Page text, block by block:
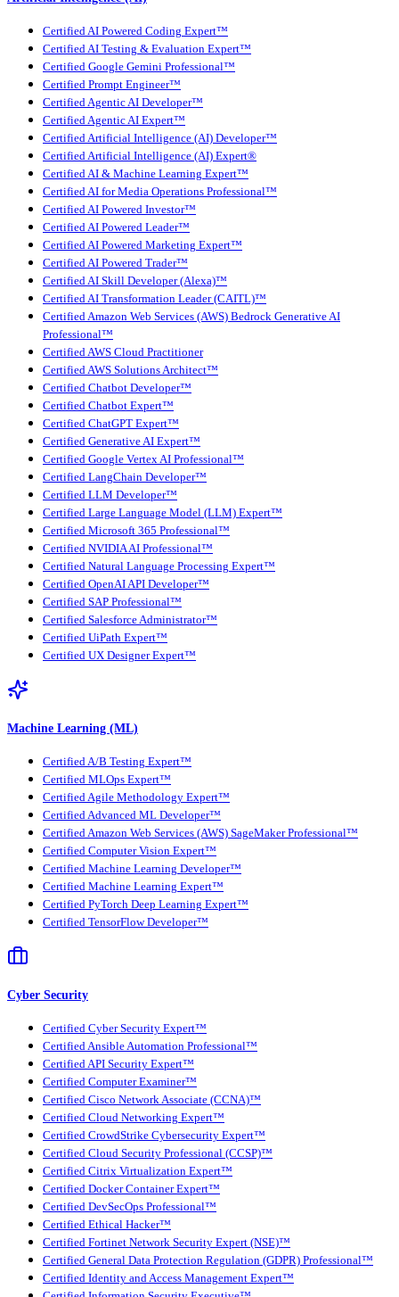
Certified AI Powered Coding Expert™
Certified AI Testing & Evaluation Expert™
Certified Google Gemini Professional™
Certified Prompt Engineer™
Certified Agentic AI Developer™
Certified Agentic AI Expert™
Certified Artificial Intelligence (AI) Developer™
Certified Artificial Intelligence (AI) Expert®
Certified AI & Machine Learning Expert™
Certified AI for Media Operations Professional™
Certified AI Powered Investor™
Certified AI Powered Leader™
Certified AI Powered Marketing Expert™
Certified AI Powered Trader™
Certified AI Skill Developer (Alexa)™
Certified AI Transformation Leader (CAITL)™
Certified Amazon Web Services (AWS) Bedrock Generative AI
Professional™
Certified AWS Cloud Practitioner
Certified AWS Solutions Architect™
Certified Chatbot Developer™
Certified Chatbot Expert™
Certified ChatGPT Expert™
Certified Generative AI Expert™
Certified Google Vertex AI Professional™
Certified LangChain Developer™
Certified LLM Developer™
Certified Large Language Model (LLM) Expert™
Certified Microsoft 365 Professional™
Certified NVIDIA AI Professional™
Certified Natural Language Processing Expert™
Certified OpenAI API Developer™
Certified SAP Professional™
Certified Salesforce Administrator™
Certified UiPath Expert™
Certified UX Designer Expert™
Machine Learning (ML)
Certified A/B Testing Expert™
Certified MLOps Expert™
Certified Agile Methodology Expert™
Certified Advanced ML Developer™
Certified Amazon Web Services (AWS) SageMaker Professional™
Certified Computer Vision Expert™
Certified Machine Learning Developer™
Certified Machine Learning Expert™
Certified PyTorch Deep Learning Expert™
Certified TensorFlow Developer™
Cyber Security
Certified Cyber Security Expert™
Certified Ansible Automation Professional™
Certified API Security Expert™
Certified Computer Examiner™
Certified Cisco Network Associate (CCNA)™
Certified Cloud Networking Expert™
Certified CrowdStrike Cybersecurity Expert™
Certified Cloud Security Professional (CCSP)™
Certified Citrix Virtualization Expert™
Certified Docker Container Expert™
Certified DevSecOps Professional™
Certified Ethical Hacker™
Certified Fortinet Network Security Expert (NSE)™
Certified General Data Protection Regulation (GDPR) Professional™
Certified Identity and Access Management Expert™